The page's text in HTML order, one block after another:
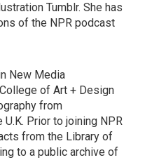
Tumblr. She has
of the NPR podcast
New Media
of Art + Design
from
Prior to joining NPR
from the Library of
to a public archive of